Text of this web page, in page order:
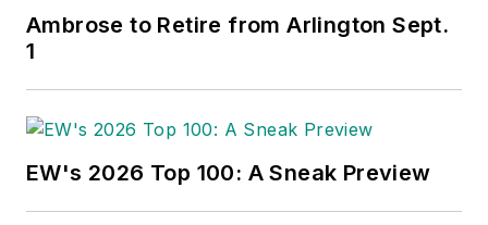
Ambrose to Retire from Arlington Sept.
1
EW's 2026 Top 100: A Sneak Preview